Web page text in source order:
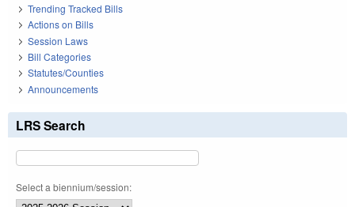
Trending Tracked Bills
Actions on Bills
Session Laws
Bill Categories
Statutes/Counties
Announcements
LRS Search
Select a biennium/session: